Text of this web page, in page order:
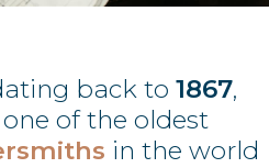
back to 1867,
of the oldest
in the world